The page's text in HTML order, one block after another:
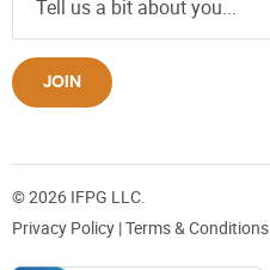
JOIN
© 2026 IFPG LLC.
Privacy Policy |Terms & Conditions